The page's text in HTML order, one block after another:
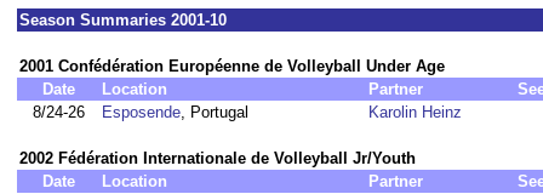
Season Summaries 2001-10
2001 Confédération Européenne de Volleyball Under Age
Date
Location Partner
8/24-26
Esposende, Portugal Karolin Heinz
2002 Fédération Internationale de Volleyball Jr/Youth
Date
Location Partner